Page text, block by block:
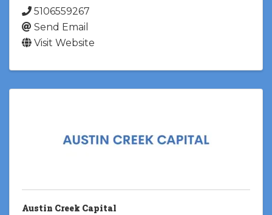
5106559267
Send Email
Visit Website
Austin Creek Capital